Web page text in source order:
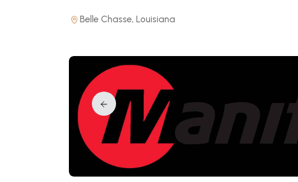
Belle Chasse, Louisiana